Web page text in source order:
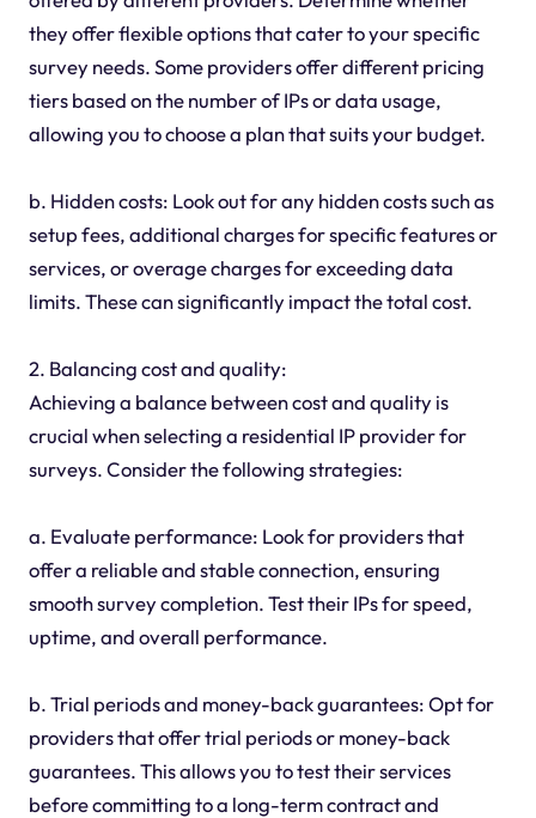
they offer flexible options that cater to your specific
survey needs. Some providers offer different pricing
tiers based on the number of IPs or data usage,
allowing you to choose a plan that suits your budget.
b. Hidden costs: Look out for any hidden costs such as
setup fees, additional charges for specific features or
services, or overage charges for exceeding data
limits. These can significantly impact the total cost.
2. Balancing cost and quality:
Achieving a balance between cost and quality is
crucial when selecting a residential IP provider for
surveys. Consider the following strategies:
a. Evaluate performance: Look for providers that
offer a reliable and stable connection, ensuring
smooth survey completion. Test their IPs for speed,
uptime, and overall performance.
b. Trial periods and money-back guarantees: Opt for
providers that offer trial periods or money-back
guarantees. This allows you to test their services
before committing to a long-term contract and